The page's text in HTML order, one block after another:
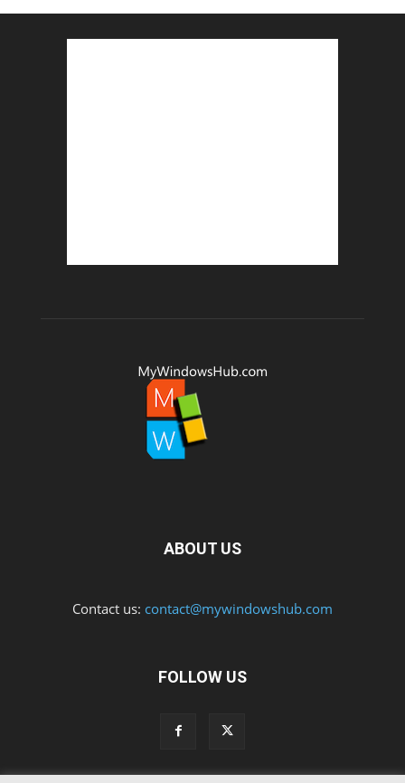
ABOUT US
Contact us: contact@mywindowshub.com
FOLLOW US